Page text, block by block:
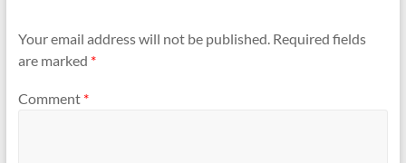
Your email address will not be published. Required fields
are marked *
Comment *